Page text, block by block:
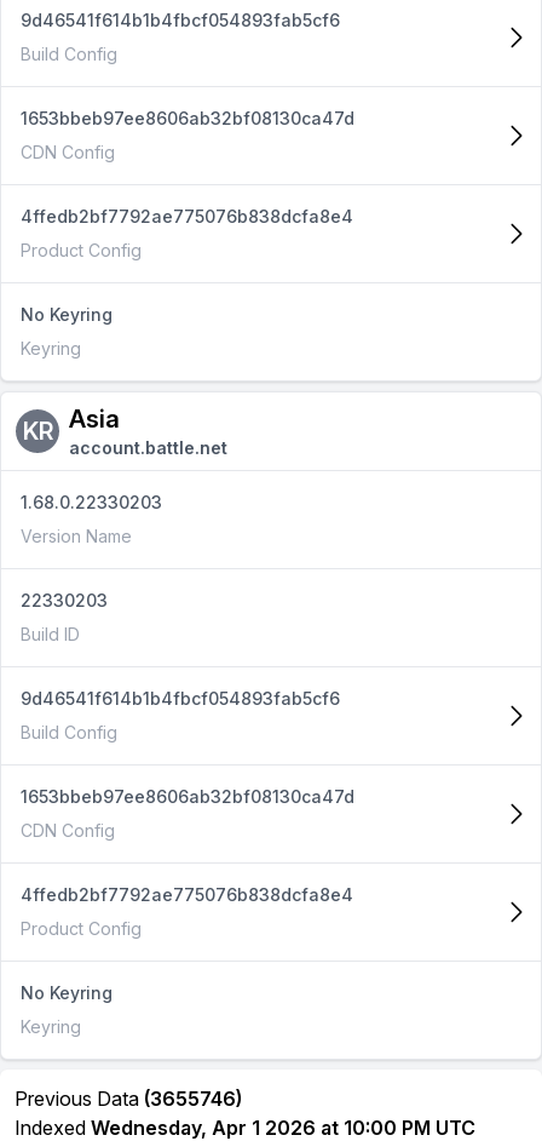
9d46541f614b1b4fbcf054893fab5cf6
Build Config
1653bbeb97ee8606ab32bf08130ca47d
CDN Config
4ffedb2bf7792ae775076b838dcfa8e4
Product Config
No Keyring
Keyring
KR Asia
account.battle.net
1.68.0.22330203
Version Name
22330203
Build ID
9d46541f614b1b4fbcf054893fab5cf6
Build Config
1653bbeb97ee8606ab32bf08130ca47d
CDN Config
4ffedb2bf7792ae775076b838dcfa8e4
Product Config
No Keyring
Keyring
Previous Data (3655746)
Indexed Wednesday, Apr 1 2026 at 10:00 PM UTC